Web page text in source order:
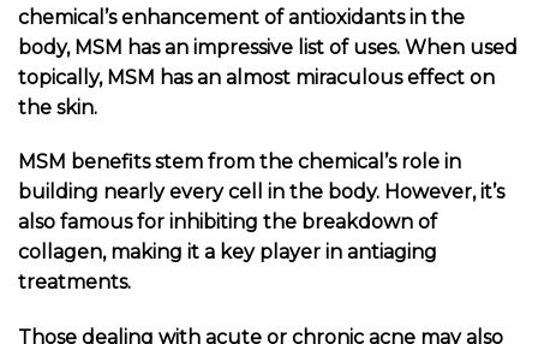
chemical’s enhancement of antioxidants in the
body, MSM has an impressive list of uses. When used
topically, MSM has an almost miraculous effect on
the skin.
MSM benefits stem from the chemical’s role in
building nearly every cell in the body. However, it’s
also famous for inhibiting the breakdown of
collagen, making it a key player in antiaging
treatments.
Those dealing with acute or chronic acne may also